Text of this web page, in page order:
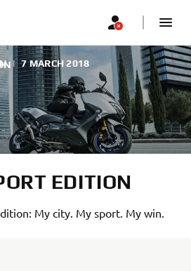
| 7 MARCH 2018
EDITION
My city. My sport. My win.